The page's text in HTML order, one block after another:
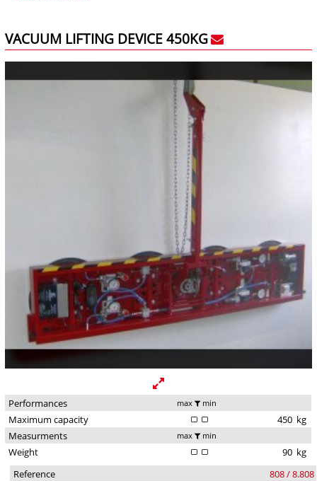
VACUUM LIFTING DEVICE 450KG
Performances max min
Maximum capacity 450 kg
Measurments
max min
Weight 90 kg
Reference
808 / 8.808